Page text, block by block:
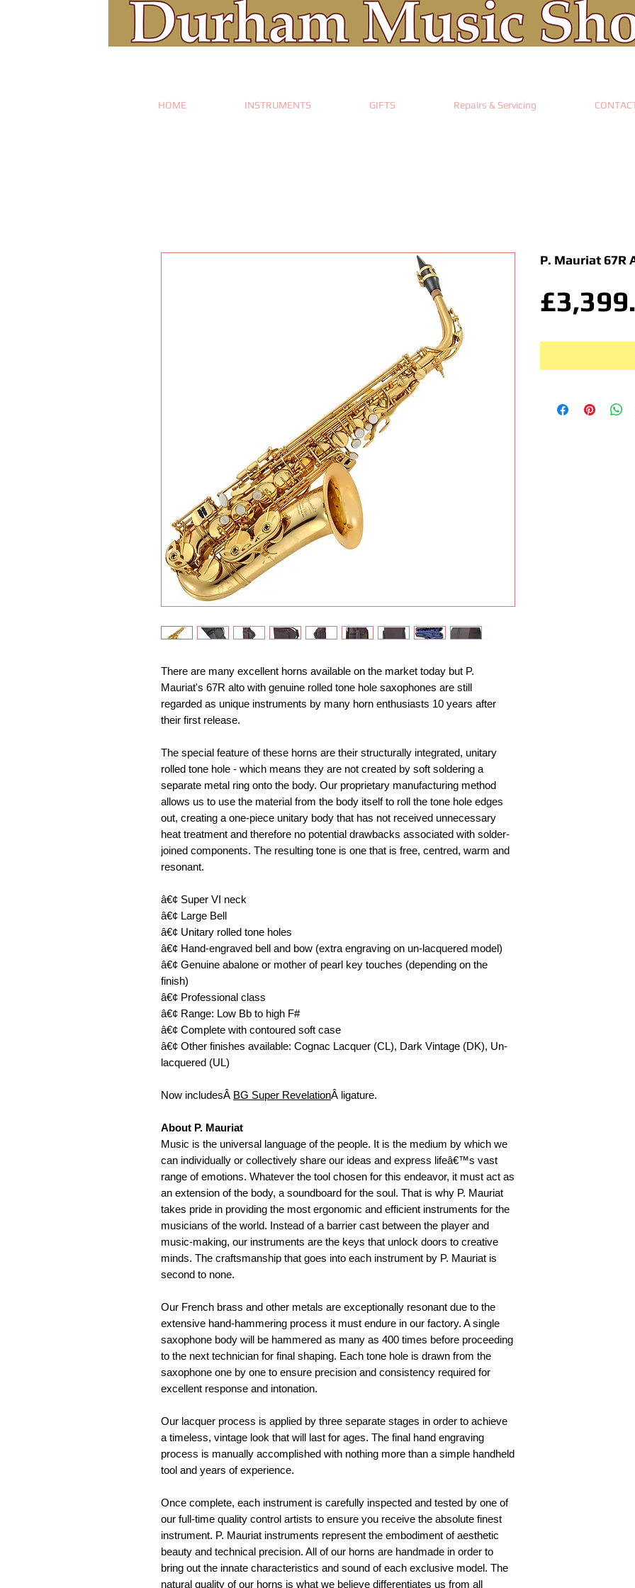
HOME INSTRUMENTS GIFTS Repairs & Servicing
There are many excellent horns available on the market today but P.
Mauriat's 67R alto with genuine rolled tone hole saxophones are still
regarded as unique instruments by many horn enthusiasts 10 years after
their first release.
The special feature of these horns are their structurally integrated, unitary
rolled tone hole - which means they are not created by soft soldering a
separate metal ring onto the body. Our proprietary manufacturing method
allows us to use the material from the body itself to roll the tone hole edges
out, creating a one-piece unitary body that has not received unnecessary
heat treatment and therefore no potential drawbacks associated with solder-
joined components. The resulting tone is one that is free, centred, warm and
resonant.
â€¢ Super VI neck
â€¢ Large Bell
â€¢ Unitary rolled tone holes
â€¢ Hand-engraved bell and bow (extra engraving on un-lacquered model)
â€¢ Genuine abalone or mother of pearl key touches (depending on the
finish)
â€¢ Professional class
â€¢ Range: Low Bb to high F#
â€¢ Complete with contoured soft case
â€¢ Other finishes available: Cognac Lacquer (CL), Dark Vintage (DK), Un-
lacquered (UL)
Now includesÂ BG Super RevelationÂ ligature.
About P. Mauriat
Music is the universal language of the people. It is the medium by which we
can individually or collectively share our ideas and express lifeâ€™s vast
range of emotions. Whatever the tool chosen for this endeavor, it must act as
an extension of the body, a soundboard for the soul. That is why P. Mauriat
takes pride in providing the most ergonomic and efficient instruments for the
musicians of the world. Instead of a barrier cast between the player and
music-making, our instruments are the keys that unlock doors to creative
minds. The craftsmanship that goes into each instrument by P. Mauriat is
second to none.
Our French brass and other metals are exceptionally resonant due to the
extensive hand-hammering process it must endure in our factory. A single
saxophone body will be hammered as many as 400 times before proceeding
to the next technician for final shaping. Each tone hole is drawn from the
saxophone one by one to ensure precision and consistency required for
excellent response and intonation.
Our lacquer process is applied by three separate stages in order to achieve
a timeless, vintage look that will last for ages. The final hand engraving
process is manually accomplished with nothing more than a simple handheld
tool and years of experience.
Once complete, each instrument is carefully inspected and tested by one of
our full-time quality control artists to ensure you receive the absolute finest
instrument. P. Mauriat instruments represent the embodiment of aesthetic
beauty and technical precision. All of our horns are handmade in order to
bring out the innate characteristics and sound of each exclusive model. The
natural quality of our horns is what we believe differentiates us from all
P. Mauriat 67R